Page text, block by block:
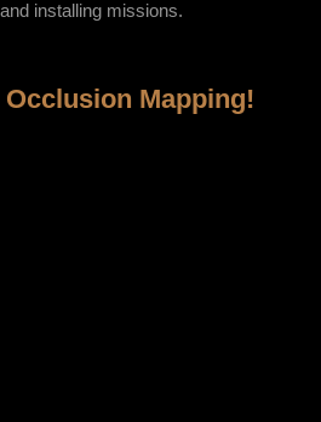
installing missions.
Mapping!